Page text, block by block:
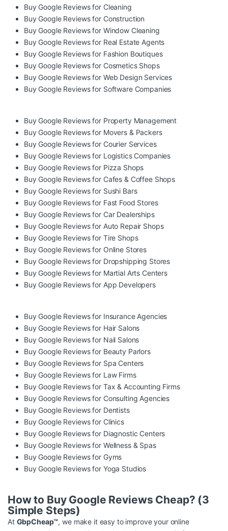
Buy Google Reviews for Cleaning
Buy Google Reviews for Construction
Buy Google Reviews for Window Cleaning
Buy Google Reviews for Real Estate Agents
Buy Google Reviews for Fashion Boutiques
Buy Google Reviews for Cosmetics Shops
Buy Google Reviews for Web Design Services
Buy Google Reviews for Software Companies
Buy Google Reviews for Property Management
Buy Google Reviews for Movers & Packers
Buy Google Reviews for Courier Services
Buy Google Reviews for Logistics Companies
Buy Google Reviews for Pizza Shops
Buy Google Reviews for Cafes & Coffee Shops
Buy Google Reviews for Sushi Bars
Buy Google Reviews for Fast Food Stores
Buy Google Reviews for Car Dealerships
Buy Google Reviews for Auto Repair Shops
Buy Google Reviews for Tire Shops
Buy Google Reviews for Online Stores
Buy Google Reviews for Dropshipping Stores
Buy Google Reviews for Martial Arts Centers
Buy Google Reviews for App Developers
Buy Google Reviews for Insurance Agencies
Buy Google Reviews for Hair Salons
Buy Google Reviews for Nail Salons
Buy Google Reviews for Beauty Parlors
Buy Google Reviews for Spa Centers
Buy Google Reviews for Law Firms
Buy Google Reviews for Tax & Accounting Firms
Buy Google Reviews for Consulting Agencies
Buy Google Reviews for Dentists
Buy Google Reviews for Clinics
Buy Google Reviews for Diagnostic Centers
Buy Google Reviews for Wellness & Spas
Buy Google Reviews for Gyms
Buy Google Reviews for Yoga Studios
How to Buy Google Reviews Cheap? (3
Simple Steps)
At GbpCheap™, we make it easy to improve your online